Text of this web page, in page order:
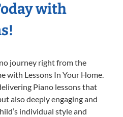
with
journey right from the
with Lessons In Your Home.
Piano lessons that
also deeply engaging and
individual style and